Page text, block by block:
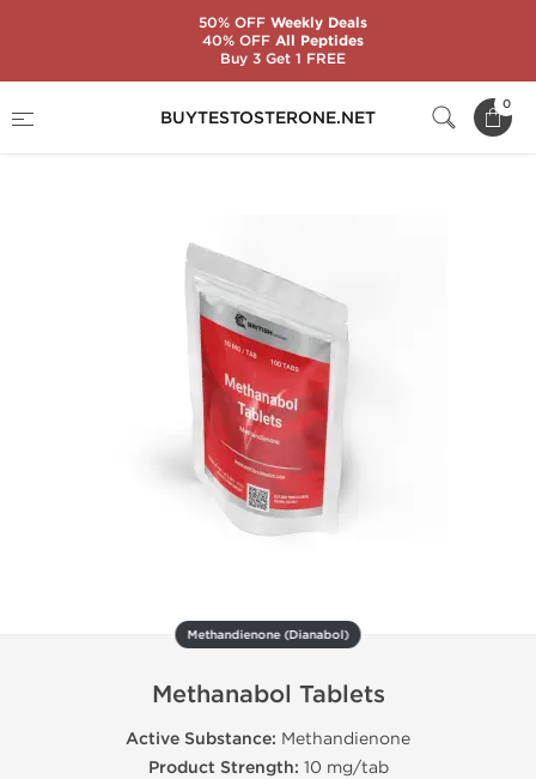
BUYTESTOSTERONE.NET
0
Methanabol Tablets
Methandienone (Dianabol)
Methanabol Tablets
Active Substance: Methandienone
Product Strength: 10 mg/tab
50% OFFWeekly Deals
40% OFFAll Peptides
Buy 3 Get 1 FREE